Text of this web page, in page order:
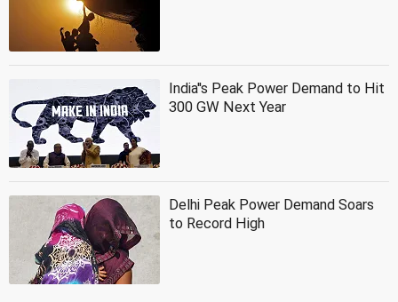
India''s Peak Power Demand to Hit
300 GW Next Year
Delhi Peak Power Demand Soars
to Record High